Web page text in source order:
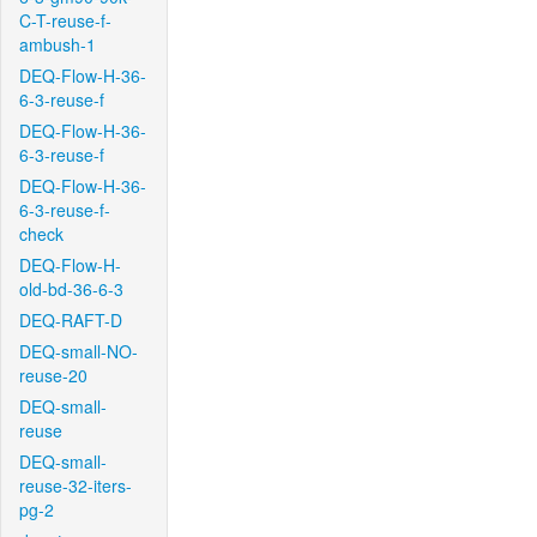
C-T-reuse-f-
ambush-1
DEQ-Flow-H-36-
6-3-reuse-f
DEQ-Flow-H-36-
6-3-reuse-f
DEQ-Flow-H-36-
6-3-reuse-f-
check
DEQ-Flow-H-
old-bd-36-6-3
DEQ-RAFT-D
DEQ-small-NO-
reuse-20
DEQ-small-
reuse
DEQ-small-
reuse-32-iters-
pg-2